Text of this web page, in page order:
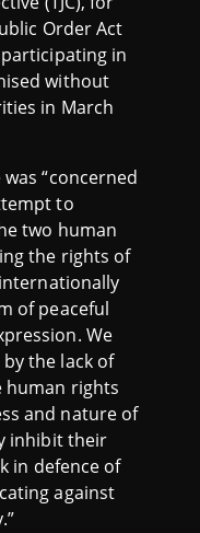
Order Act
participating in
without
in March
“concerned
to
two human
the rights of
of peaceful
We
the lack of
rights
and nature of
inhibit their
in defence of
against